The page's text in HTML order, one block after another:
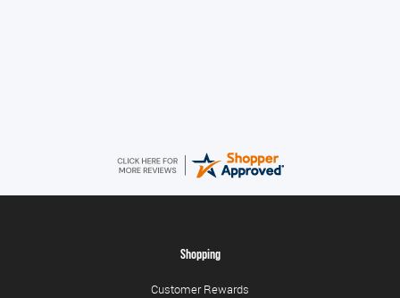
Shopping
Customer Rewards